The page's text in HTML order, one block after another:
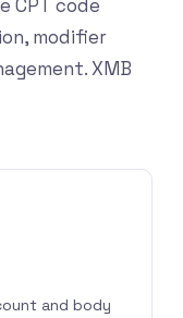
CPT code
modifier
XMB
and body